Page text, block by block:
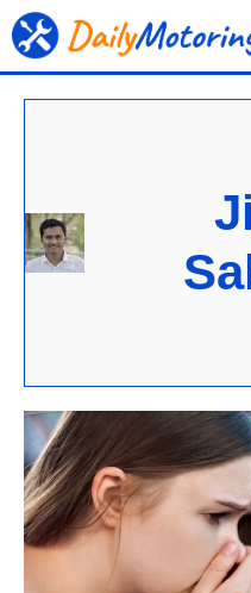
Skip
to